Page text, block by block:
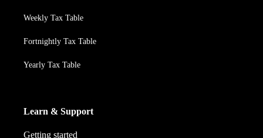
Weekly Tax Table
Fortnightly Tax Table
Yearly Tax Table
Learn & Support
Getting started